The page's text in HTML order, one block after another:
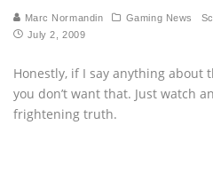
Marc Normandin Gaming News
July 2, 2009
Honestly, if I say anything
you don’t want that. Just watch
frightening truth.